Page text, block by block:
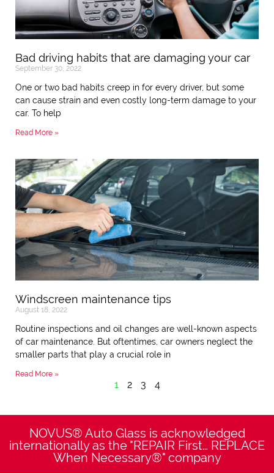
Bad driving habits that are damaging your car
September 30, 2022
One or two bad habits creep in for every driver, but some
can cause strain and even costly long-term damage to your
car. To help
Read More »
Windscreen maintenance tips
August 18, 2022
Routine inspections and oil changes are well-known aspects
of car maintenance. But oftentimes, car owners neglect the
smaller parts that play a crucial role in
Read More »
1 2 3 4
NOVUS® Auto Glass is acknowledged
internationally as the "REPAIR First… REPLACE
When Necessary®" company